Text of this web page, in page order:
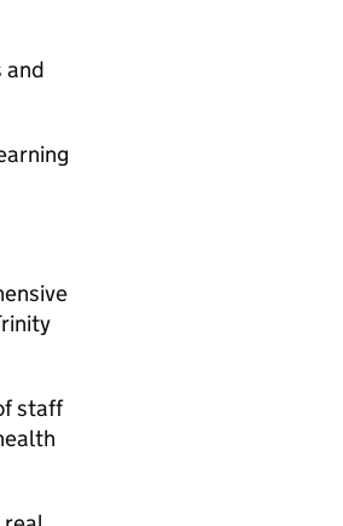
and
staff